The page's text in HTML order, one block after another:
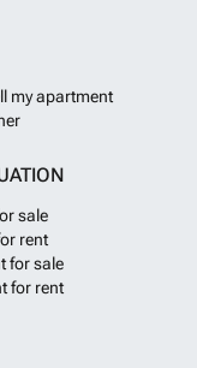
my apartment
sale
rent
for sale
for rent